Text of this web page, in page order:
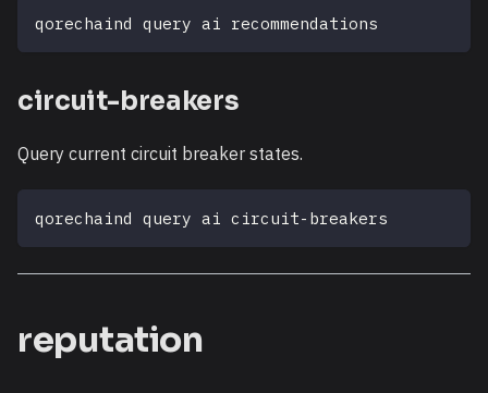
qorechaind query ai recommendations
circuit-breakers
Query current circuit breaker states.
qorechaind query ai circuit-breakers
reputation